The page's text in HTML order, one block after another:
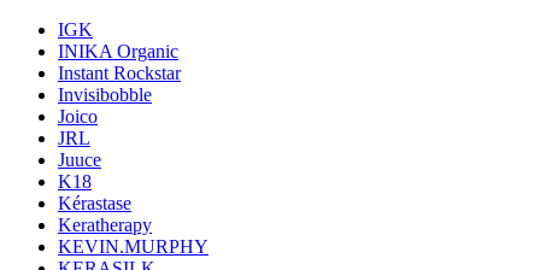
IGK
INIKA Organic
Instant Rockstar
Invisibobble
Joico
JRL
Juuce
K18
Kérastase
Keratherapy
KEVIN.MURPHY